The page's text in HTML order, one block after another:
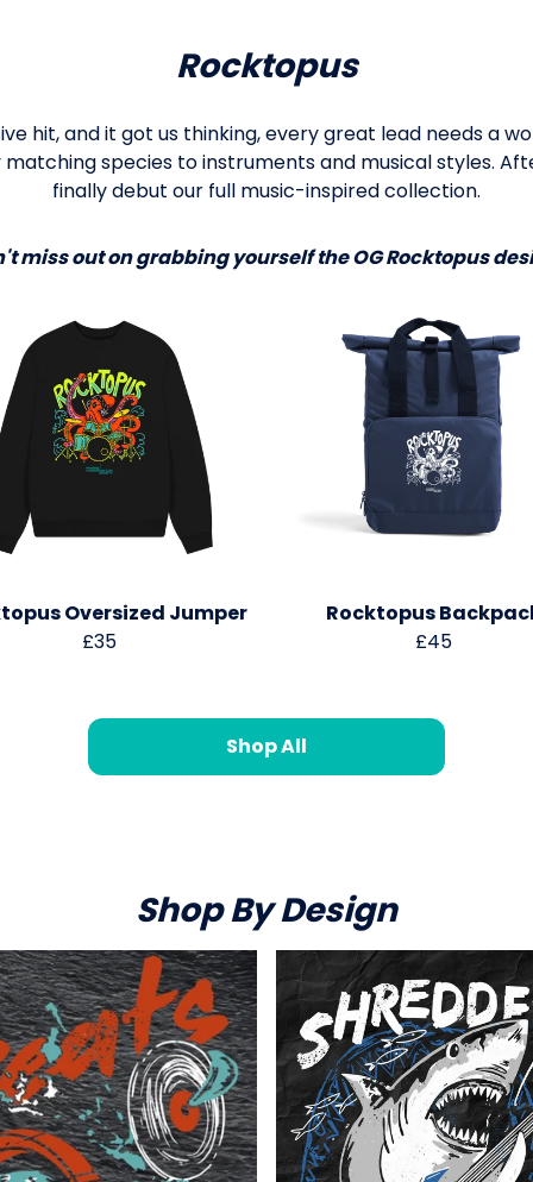
Rocktopus
hit, and it got us thinking, every great lead needs a
species to instruments and musical styles.
finally debut our full music-inspired collection.
miss out on grabbing yourself the OG Rocktopus
Oversized Jumper
£35
Rocktopus
£45
Shop All
Shop By Design